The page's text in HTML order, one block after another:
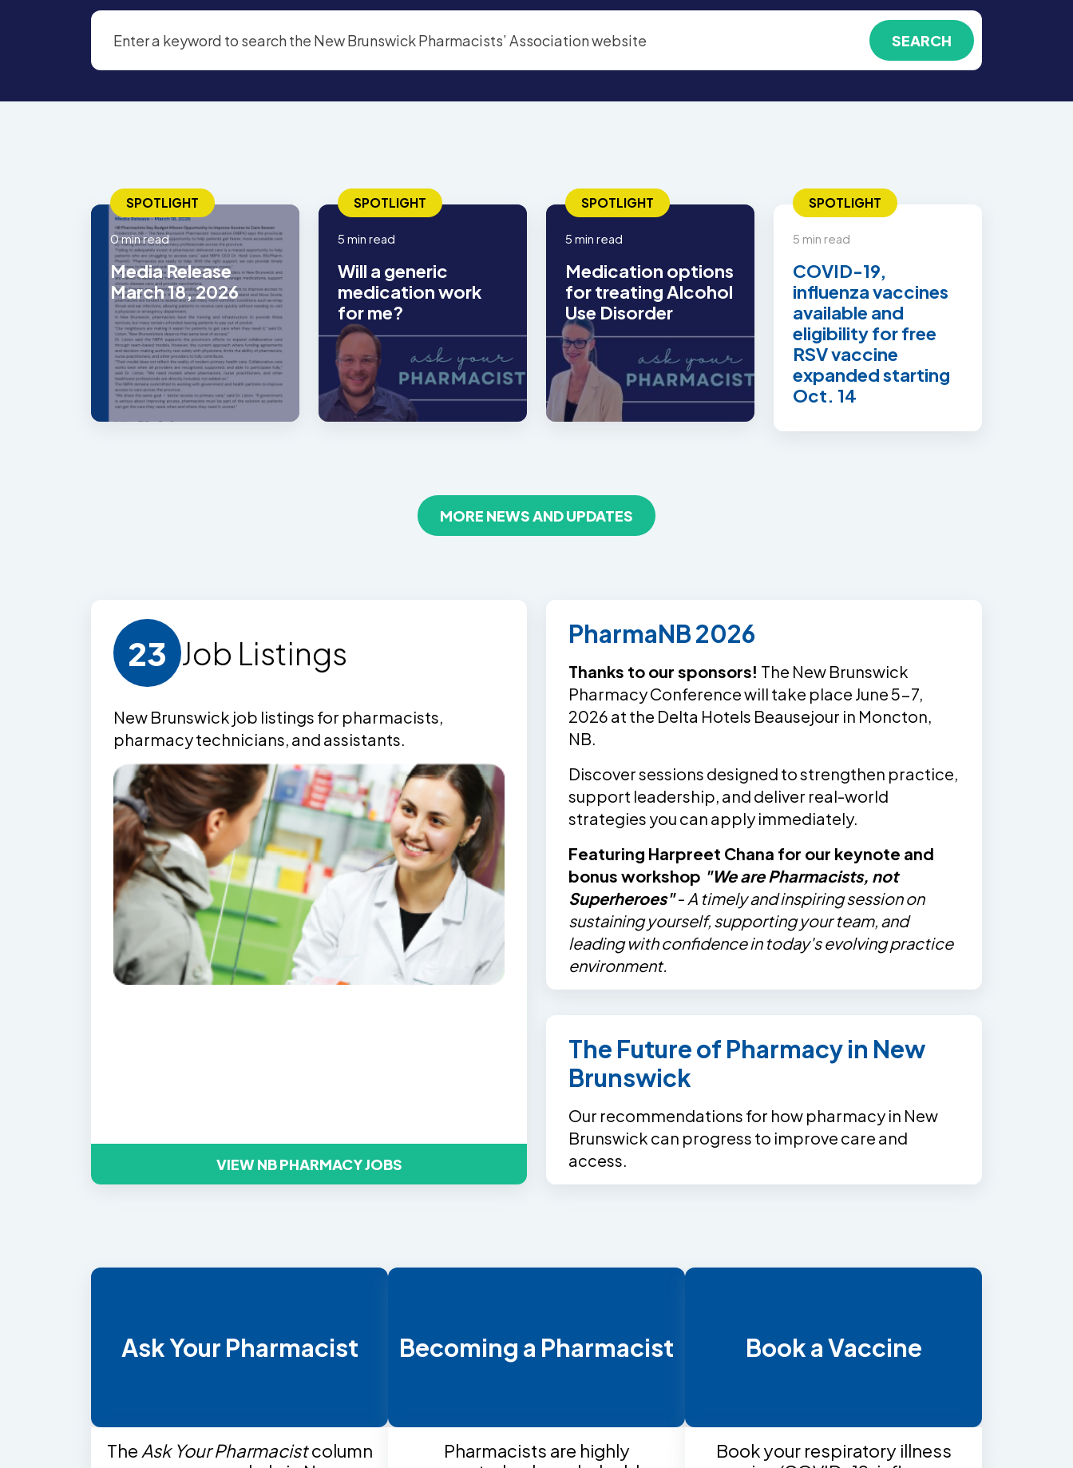
SPOTLIGHT
0 min read
Media Release
March 18, 2026
SPOTLIGHT
5 min read
Will a generic
medication work
for me?
SPOTLIGHT
5 min read
Medication options
for treating Alcohol
Use Disorder
SPOTLIGHT
5 min read
COVID-19,
influenza vaccines
available and
eligibility for free
RSV vaccine
expanded starting
Oct. 14
MORE NEWS AND UPDATES
23 Job Listings
New Brunswick job listings for pharmacists,
pharmacy technicians, and assistants.
VIEW NB PHARMACY JOBS
PharmaNB 2026
Thanks to our sponsors! The New Brunswick
Pharmacy Conference will take place June 5-7,
2026 at the Delta Hotels Beausejour in Moncton,
NB.
Discover sessions designed to strengthen practice,
support leadership, and deliver real-world
strategies you can apply immediately.
Featuring Harpreet Chana for our keynote and
bonus workshop "We are Pharmacists, not
Superheroes" - A timely and inspiring session on
sustaining yourself, supporting your team, and
leading with confidence in today's evolving practice
environment.
The Future of Pharmacy in New
Brunswick
Our recommendations for how pharmacy in New
Brunswick can progress to improve care and
access.
Ask Your Pharmacist
The Ask Your Pharmacistcolumn
Becoming a Pharmacist
Pharmacists are highly
Book a Vaccine
Book your respiratory illness